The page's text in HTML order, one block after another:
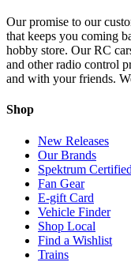
Our promise to our
that keeps you coming
hobby store. Our RC
and other radio control
and with your friends.
Shop
New Releases
Our Brands
Spektrum
Fan Gear
E-gift Card
Vehicle Finder
Shop Local
Find a Wishlist
Trains